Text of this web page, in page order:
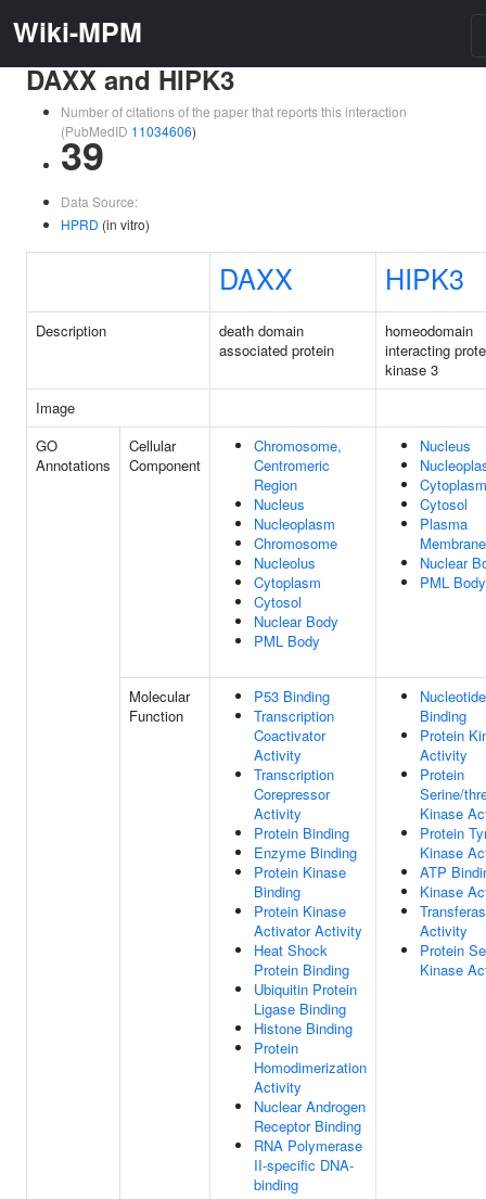
Wiki-MPM
DAXX and HIPK3
Number of citations of the paper that reports this interaction
(PubMedID 11034606)
39
Data Source:
HPRD (in vitro)
DAXX HIPK3
Description
death domain
associated protein
homeodomain
interacting
kinase 3
Image
GO
Annotations
Cellular
Component
Chromosome,
Centromeric
Region
Nucleus
Nucleoplasm
Chromosome
Nucleolus
Cytoplasm
Cytosol
Nuclear Body
PML Body
Nucleus
Cytoplasm
Cytosol
Plasma
Membrane
Nuclear
PML Body
Molecular
Function
P53 Binding
Transcription
Coactivator
Activity
Transcription
Corepressor
Activity
Protein Binding
Enzyme Binding
Protein Kinase
Binding
Protein Kinase
Activator Activity
Heat Shock
Protein Binding
Ubiquitin Protein
Ligase Binding
Histone Binding
Protein
Homodimerization
Activity
Nuclear Androgen
Receptor Binding
RNA Polymerase
II-specific DNA-
binding
Nucleotide
Binding
Protein
Activity
Protein
Serine/
Kinase
Protein
Kinase
ATP
Kinase
Activity
Protein
Kinase